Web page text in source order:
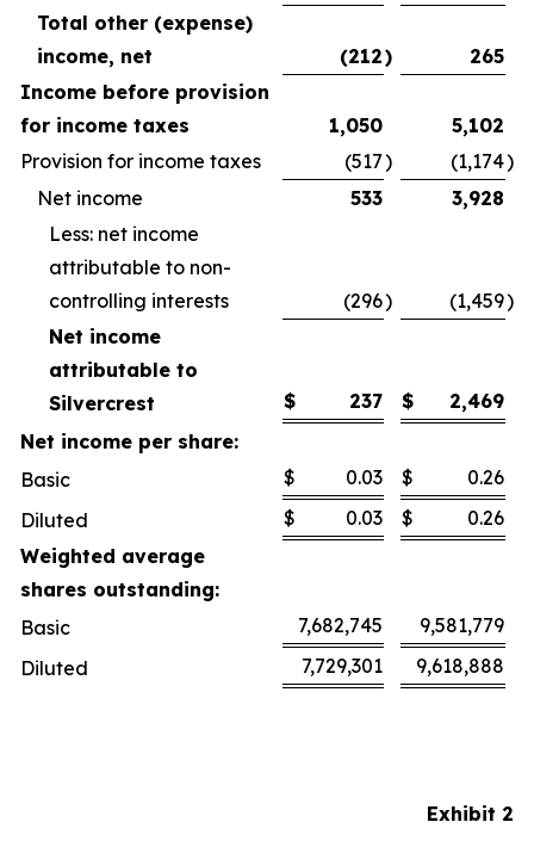
Total other (expense)
income, net
(212)
265
Income before provision
for income taxes
1,050
5,102
Provision for income taxes
(517) (1,174)
Net income
533
3,928
Less: net income
attributable to non-
controlling interests
(296) (1,459)
Net income
attributable to
Silvercrest
$ 237 $
2,469
Net income per share:
Basic
$ 0.03 $
0.26
Diluted
$ 0.03 $
0.26
Weighted average
shares outstanding:
Basic
7,682,745
9,581,779
Diluted
7,729,301 9,618,888
Exhibit 2